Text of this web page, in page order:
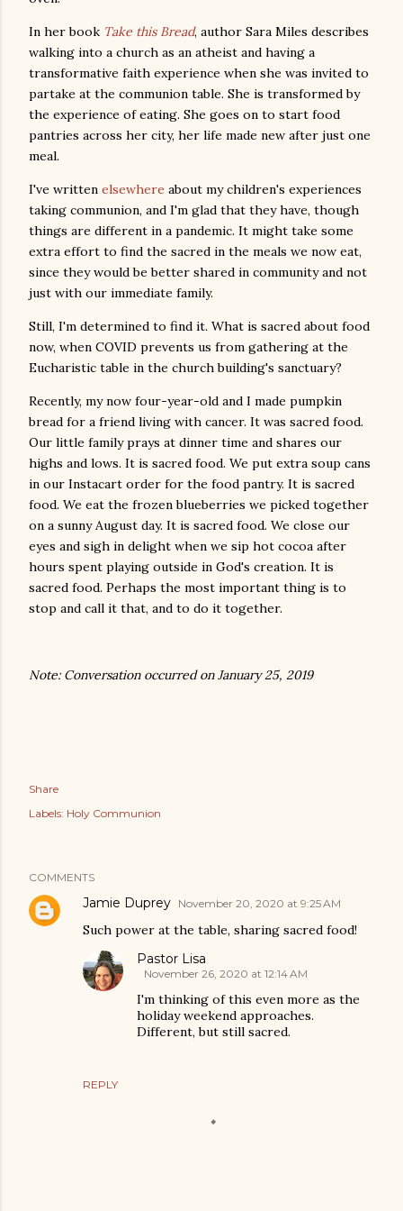
In her book Take this Bread, author Sara Miles describes
walking into a church as an atheist and having a
transformative faith experience when she was invited to
partake at the communion table. She is transformed by
the experience of eating. She goes on to start food
pantries across her city, her life made new after just one
meal.
I've written elsewhere about my children's experiences
taking communion, and I'm glad that they have, though
things are different in a pandemic. It might take some
extra effort to find the sacred in the meals we now eat,
since they would be better shared in community and not
just with our immediate family.
Still, I'm determined to find it. What is sacred about food
now, when COVID prevents us from gathering at the
Eucharistic table in the church building's sanctuary?
Recently, my now four-year-old and I made pumpkin
bread for a friend living with cancer. It was sacred food.
Our little family prays at dinner time and shares our
highs and lows. It is sacred food. We put extra soup cans
in our Instacart order for the food pantry. It is sacred
food. We eat the frozen blueberries we picked together
on a sunny August day. It is sacred food. We close our
eyes and sigh in delight when we sip hot cocoa after
hours spent playing outside in God's creation. It is
sacred food. Perhaps the most important thing is to
stop and call it that, and to do it together.
Note: Conversation occurred on January 25, 2019
Share
Labels: Holy Communion
COMMENTS
Jamie Duprey November 20, 2020 at 9:25 AM
Such power at the table, sharing sacred food!
REPLY
Pastor Lisa
November 26, 2020 at 12:14 AM
I'm thinking of this even more as the
holiday weekend approaches.
Different, but still sacred.